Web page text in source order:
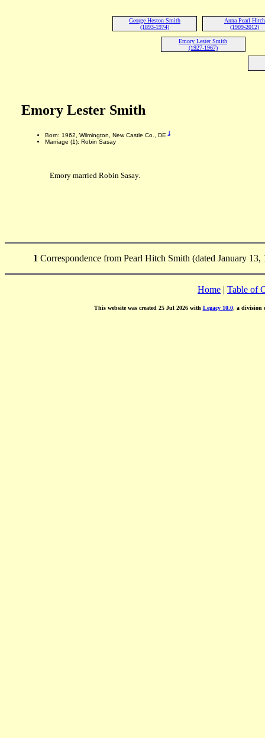
George Heston Smith
(1893-1974)
Anna Pearl Hitch
(1909-2012)
Emory Lester Smith
(1927-1967)
Emory Lester Smith
Born: 1962, Wilmington, New Castle Co., DE1
Marriage (1): Robin Sasay
Emory married Robin Sasay.
1 Correspondence from Pearl Hitch Smith (dated January
Home | Table of
This website was created 25 Jul 2026 with Legacy 10.0, a division